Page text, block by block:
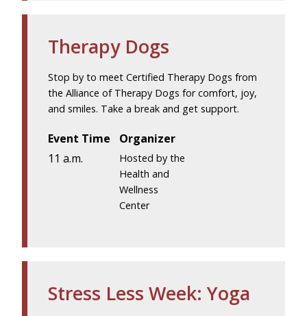
Therapy Dogs
Stop by to meet Certified Therapy Dogs from
the Alliance of Therapy Dogs for comfort, joy,
and smiles. Take a break and get support.
Event Time
11 a.m.
Organizer
Hosted by the
Health and
Wellness
Center
Stress Less Week: Yoga